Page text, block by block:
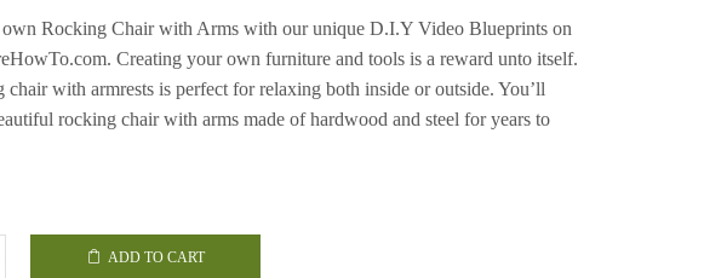
own Rocking Chair with Arms with our unique D.I.Y Video Blueprints on
Creating your own furniture and tools is a reward unto itself.
chair with armrests is perfect for relaxing both inside or outside. You’ll
rocking chair with arms made of hardwood and steel for years to
ADD TO CART